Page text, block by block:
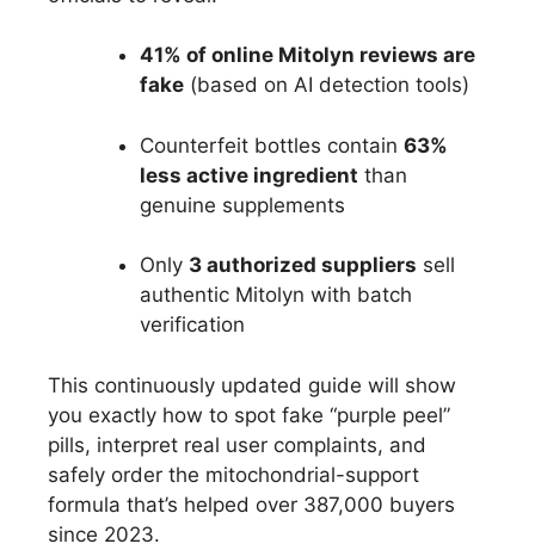
41% of online Mitolyn reviews are
fake(based on AI detection tools)
Counterfeit bottles contain 63%
less active ingredient than
genuine supplements
Only 3 authorized suppliers sell
authentic Mitolyn with batch
verification
This continuously updated guide will show
you exactly how to spot fake “purple peel”
pills, interpret real user complaints, and
safely order the mitochondrial-support
formula that’s helped over 387,000 buyers
since 2023.